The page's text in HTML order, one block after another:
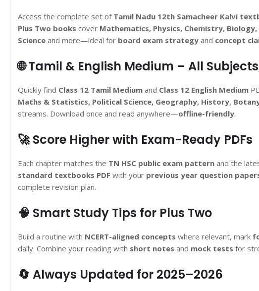
Access the complete set of Tamil Nadu 12th Samacheer Kalvi
Plus Two books cover Mathematics, Physics, Chemistry,
Science and more—ideal for board exam strategy and concept
🌐 Tamil & English Medium – All
Quickly find Class 12 Tamil Medium and Class 12 English Medium
Maths & Statistics, Political Science, Geography, History,
streams. Download once and read anywhere—offline-friendly.
🚀 Score Higher with Exam-Ready PDFs
Each chapter matches the TN HSC public exam pattern and the
standard textbooks PDF with your previous year question
complete revision plan.
🧠 Smart Study Tips for Plus Two
Build a routine with NCERT-aligned concepts where relevant, mark
daily. Combine your reading with short notes and mock tests for
🔄 Always Updated for 2025–2026